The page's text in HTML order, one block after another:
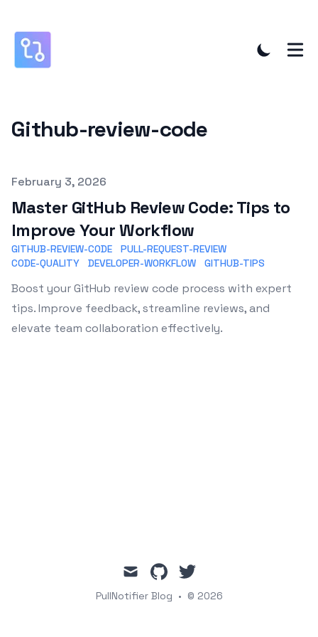
Github-review-code
Published on
February 3, 2026
Master GitHub Review Code: Tips to
Improve Your Workflow
GITHUB-REVIEW-CODE
PULL-REQUEST-REVIEW
CODE-QUALITY
DEVELOPER-WORKFLOW GITHUB-TIPS
Boost your GitHub review code process with expert
tips. Improve feedback, streamline reviews, and
elevate team collaboration effectively.
mail githubtwitter
PullNotifier Blog • © 2026